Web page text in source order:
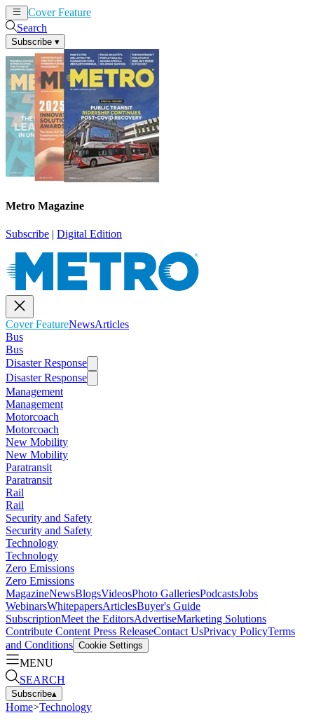
Cover Feature
Search
Subscribe ▾
Metro Magazine
Subscribe | Digital Edition
Cover FeatureNewsArticles
Bus
Bus
Disaster Response
Disaster Response
Management
Management
Motorcoach
Motorcoach
New Mobility
New Mobility
Paratransit
Paratransit
Rail
Rail
Security and Safety
Security and Safety
Technology
Technology
Zero Emissions
Zero Emissions
MagazineNewsBlogsVideosPhoto GalleriesPodcastsJobs
WebinarsWhitepapersArticlesBuyer's Guide
SubscriptionMeet the EditorsAdvertiseMarketing Solutions
Contribute Content Press ReleaseContact UsPrivacy PolicyTerms
and Conditions Cookie Settings
MENU
SEARCH
Subscribe▴
Home>Technology